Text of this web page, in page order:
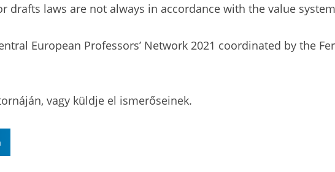
drafts laws are not always in accordance with the value
European Professors’ Network 2021 coordinated by the
vagy küldje el ismerőseinek.